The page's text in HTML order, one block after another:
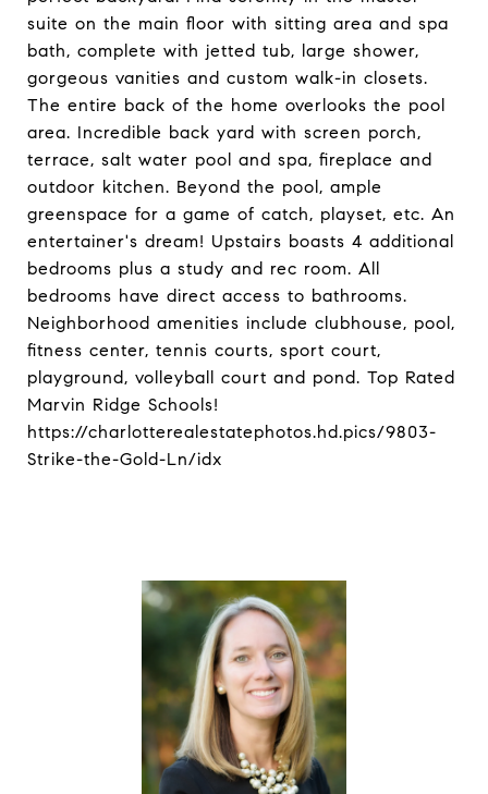
suite on the main floor with sitting area and spa
bath, complete with jetted tub, large shower,
gorgeous vanities and custom walk-in closets.
The entire back of the home overlooks the pool
area. Incredible back yard with screen porch,
terrace, salt water pool and spa, fireplace and
outdoor kitchen. Beyond the pool, ample
greenspace for a game of catch, playset, etc. An
entertainer's dream! Upstairs boasts 4 additional
bedrooms plus a study and rec room. All
bedrooms have direct access to bathrooms.
Neighborhood amenities include clubhouse, pool,
fitness center, tennis courts, sport court,
playground, volleyball court and pond. Top Rated
Marvin Ridge Schools!
https://charlotterealestatephotos.hd.pics/9803-
Strike-the-Gold-Ln/idx